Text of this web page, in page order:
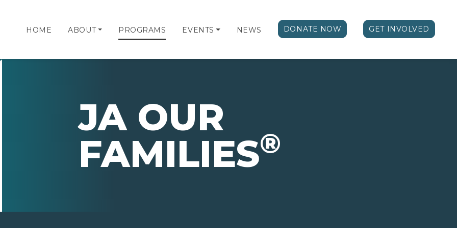
HOME ABOUT PROGRAMS EVENTS NEWS DONATE NOW GET INVOLVED
JA OUR
FAMILIES®